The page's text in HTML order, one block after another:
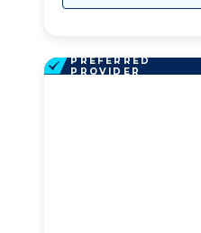
PREFERRED
PROVIDER